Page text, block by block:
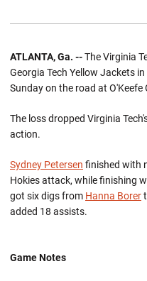
ATLANTA, Ga. --The Virginia
Georgia Tech Yellow Jackets
Sunday on the road at O'Keefe
The loss dropped Virginia
action.
Sydney Petersen finished with
Hokies attack, while finishing
got six digs from Hanna Borer
added 18 assists.
Game Notes